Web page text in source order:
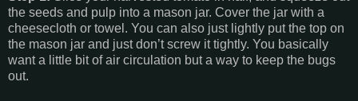
the seeds and pulp into a mason jar. Cover the jar with a
cheesecloth or towel. You can also just lightly put the top on
the mason jar and just don’t screw it tightly. You basically
want a little bit of air circulation but a way to keep the bugs
out.